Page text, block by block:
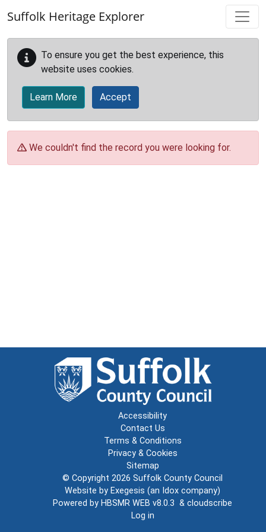
Suffolk Heritage Explorer
To ensure you get the best experience, this
website uses cookies.
Learn More Accept
We couldn't find the record you were looking for.
Accessibility
Contact Us
Terms & Conditions
Privacy & Cookies
Sitemap
© Copyright 2026 Suffolk County Council
Website by Exegesis (an Idox company)
Powered by HBSMR WEB v8.0.3 & cloudscribe
Log in